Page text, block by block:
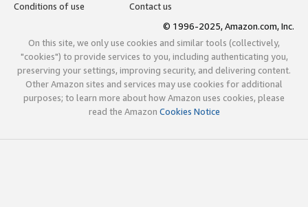
Conditions of use
Contact us
© 1996-2025, Amazon.com, Inc.
On this site, we only use cookies and similar tools (collectively,
"cookies") to provide services to you, including authenticating you,
preserving your settings, improving security, and delivering content.
Other Amazon sites and services may use cookies for additional
purposes; to learn more about how Amazon uses cookies, please
read the Amazon Cookies Notice